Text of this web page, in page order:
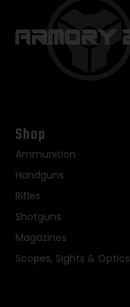
Shop
Ammunition
Handguns
Rifles
Shotguns
Magazines
Scopes, Sights & Optics